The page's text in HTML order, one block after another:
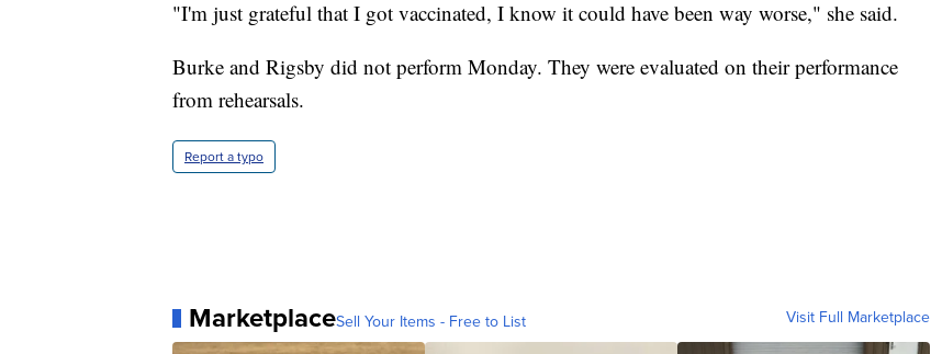
"I'm just grateful that I got vaccinated, I know it could have been way worse," she said.
Burke and Rigsby did not perform Monday. They were evaluated on their performance
from rehearsals.
Report a typo
MarketplaceSell Your Items - Free to List Visit Full Marketplace